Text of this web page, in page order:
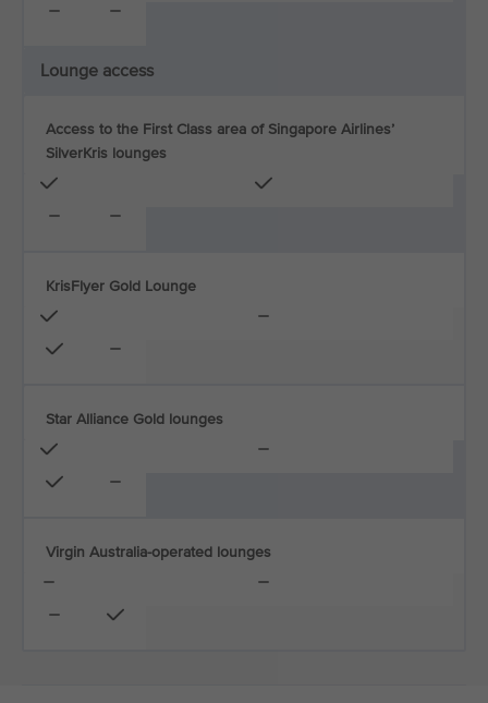
Lounge access
Access to the First Class area of Singapore Airlines’
SilverKris lounges
KrisFlyer Gold Lounge
Star Alliance Gold lounges
Virgin Australia-operated lounges